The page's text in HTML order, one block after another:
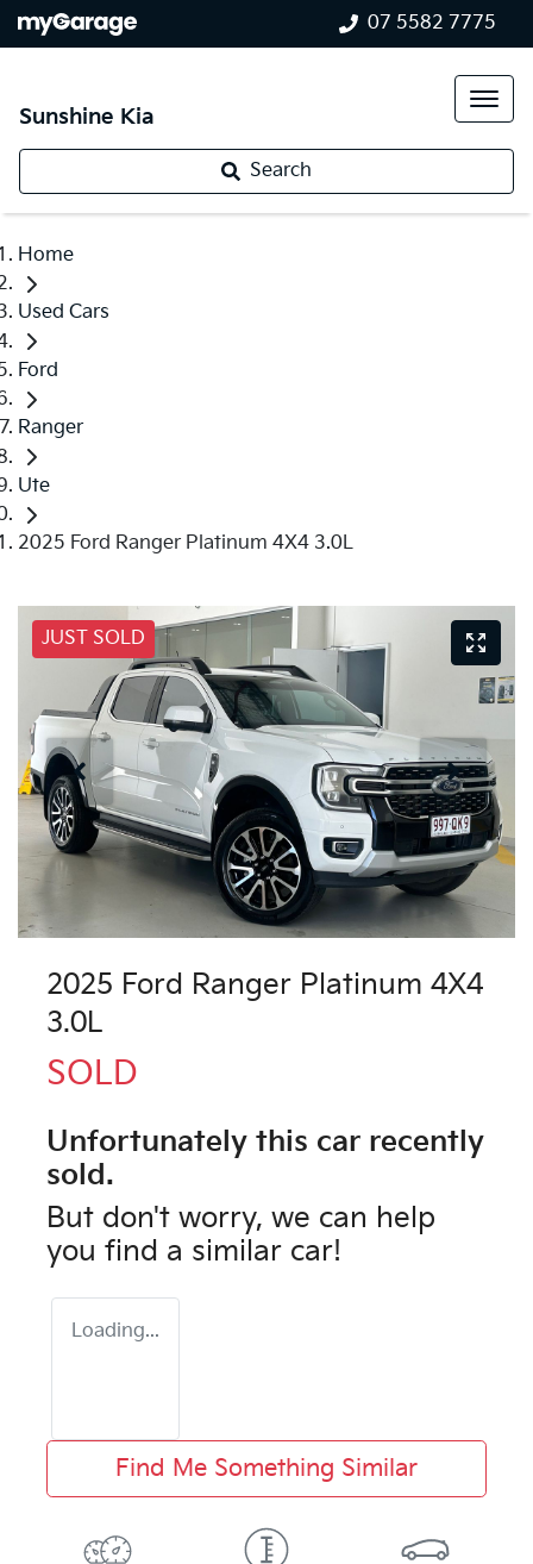
07 5582 7775
Sunshine Kia
Search
Home
Used Cars
Ford
Ranger
Ute
2025 Ford Ranger Platinum 4X4 3.0L
JUST SOLD
2025 Ford Ranger Platinum 4X4
3.0L
SOLD
Unfortunately this car recently
sold.
But don't worry, we can help
you find a similar car!
Loading...
Find Me Something Similar